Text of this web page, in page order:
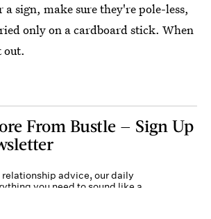
sign, make sure they're pole-less,
only on a cardboard stick. When
out.
From Bustle — Sign Up
advice, our daily
you need to sound like a